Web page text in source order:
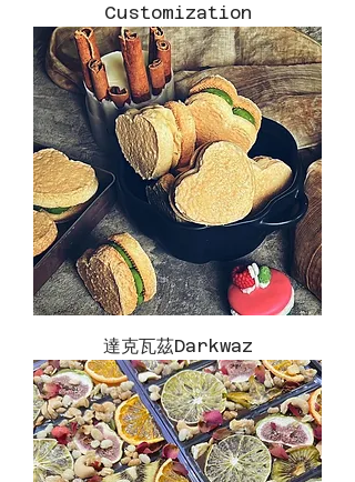
Customization
達克瓦茲Darkwaz